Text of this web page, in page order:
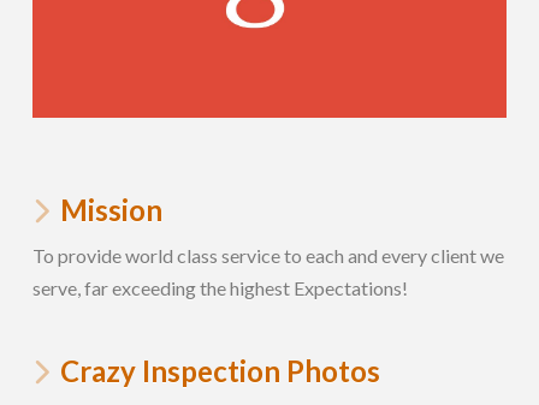
Mission
To provide world class service to each and every client we
serve, far exceeding the highest Expectations!
Crazy Inspection Photos